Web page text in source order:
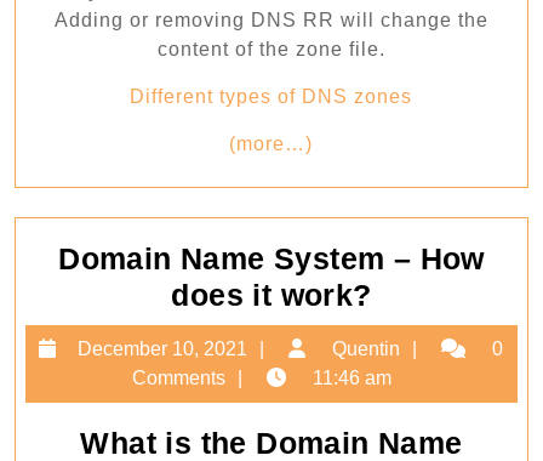
Adding or removing DNS RR will change the
content of the zone file.
Different types of DNS zones
(more…)
Domain Name System – How
does it work?
Name
System
–
How
December 10, 2021
December
10,
2021
Quentin Quentin
0
Comments
11:46 am
What is the Domain Name